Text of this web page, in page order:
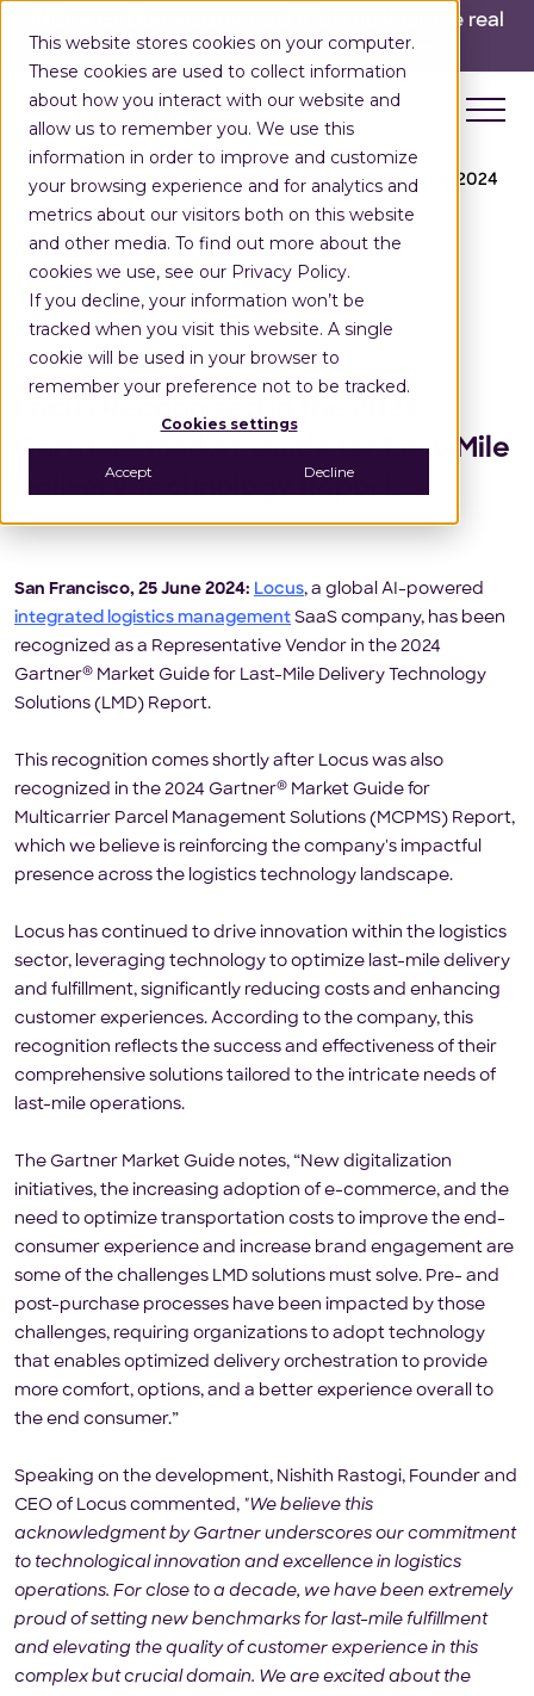
This website stores cookies on your computer.
These cookies are used to collect information
about how you interact with our website and
allow us to remember you. We use this
information in order to improve and customize
your browsing experience and for analytics and
metrics about our visitors both on this website
and other media. To find out more about the
cookies we use, see our Privacy Policy.
If you decline, your information won’t be
tracked when you visit this website. A single
cookie will be used in your browser to
remember your preference not to be tracked.
Cookies settings
Accept Decline
Built for the real
world,for the long run. Read here>
Home Press Releases Gartner Dual Recognition 2024
Press Release
June 25, 2024
Locus Recognized in the 2024
Gartner
Market Guide for Last-Mile
Delivery Technology Report
San Francisco, 25 June 2024: Locus, a global AI-powered
integrated logistics management SaaS company, has been
recognized as a Representative Vendor in the 2024
Gartner® Market Guide for Last-Mile Delivery Technology
Solutions (LMD) Report.
This recognition comes shortly after Locus was also
recognized in the 2024 Gartner® Market Guide for
Multicarrier Parcel Management Solutions (MCPMS) Report,
which we believe is reinforcing the company's impactful
presence across the logistics technology landscape.
Locus has continued to drive innovation within the logistics
sector, leveraging technology to optimize last-mile delivery
and fulfillment, significantly reducing costs and enhancing
customer experiences. According to the company, this
recognition reflects the success and effectiveness of their
comprehensive solutions tailored to the intricate needs of
last-mile operations.
The Gartner Market Guide notes, “New digitalization
initiatives, the increasing adoption of e-commerce, and the
need to optimize transportation costs to improve the end-
consumer experience and increase brand engagement are
some of the challenges LMD solutions must solve. Pre- and
post-purchase processes have been impacted by those
challenges, requiring organizations to adopt technology
that enables optimized delivery orchestration to provide
more comfort, options, and a better experience overall to
the end consumer.”
Speaking on the development, Nishith Rastogi, Founder and
CEO of Locus commented, "We believe this
acknowledgment by Gartner underscores our commitment
to technological innovation and excellence in logistics
operations. For close to a decade, we have been extremely
proud of setting new benchmarks for last-mile fulfillment
and elevating the quality of customer experience in this
complex but crucial domain. We are excited about the